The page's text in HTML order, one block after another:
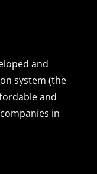
and
system (the
and
in